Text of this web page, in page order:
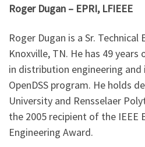
Roger Dugan – EPRI, LFIEEE
Roger Dugan is a Sr. Technical
Knoxville, TN. He has 49
in distribution engineering
OpenDSS program. He holds
University and Rensselaer
the 2005 recipient of the IEEE
Engineering Award.